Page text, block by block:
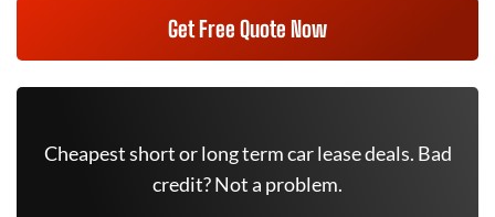
Get Free Quote Now
Cheapest short or long term car lease deals. Bad
credit? Not a problem.